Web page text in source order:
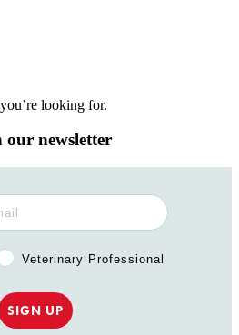
looking for.
newsletter
Professional?
Veterinary Professional
SIGN UP